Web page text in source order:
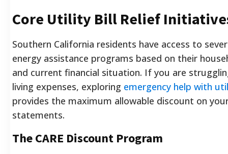
Core Utility Bill Relief
Southern California residents have access to
energy assistance programs based on their
and current financial situation. If you are
living expenses, exploring emergency help with
provides the maximum allowable discount on
statements.
The CARE Discount Program